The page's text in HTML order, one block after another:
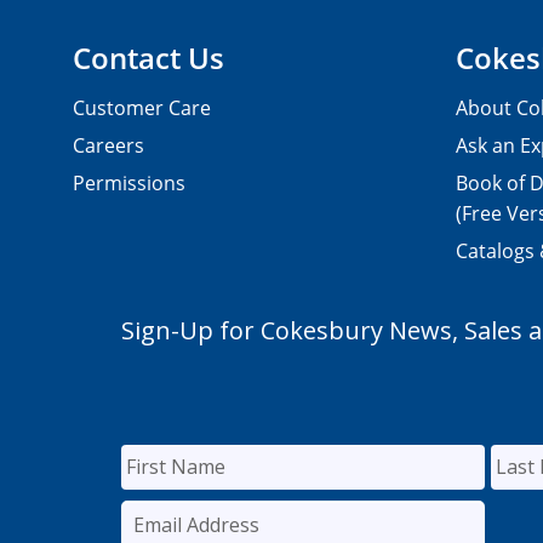
Contact Us
Customer Care
Careers
Permissions
About
Ask an
Book of
(Free